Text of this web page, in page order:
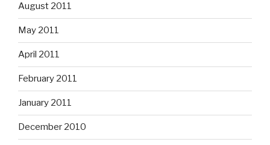
August 2011
May 2011
April 2011
February 2011
January 2011
December 2010